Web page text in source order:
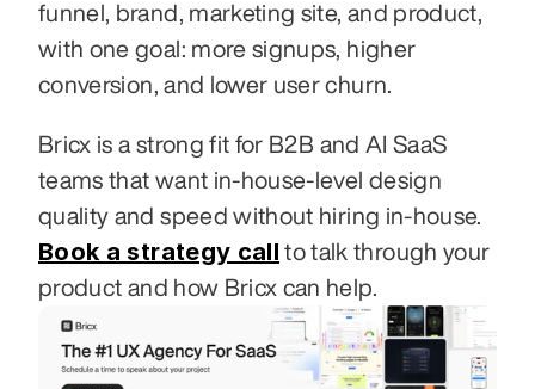
funnel, brand, marketing site, and product,
with one goal: more signups, higher
conversion, and lower user churn.
Bricx is a strong fit for B2B and AI SaaS
teams that want in-house-level design
Book a strategy call to talk through your
product and how Bricx can help.